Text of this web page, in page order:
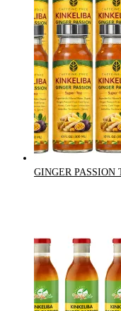
GINGER PASSION